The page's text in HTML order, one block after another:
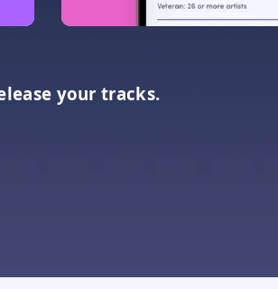
your tracks.